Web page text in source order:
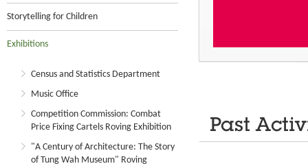
Storytelling for Children
Exhibitions
Census and Statistics Department
Music Office
Competition Commission: Combat
Price Fixing Cartels Roving Exhibition
"A Century of Architecture: The Story
of Tung Wah Museum" Roving
Past